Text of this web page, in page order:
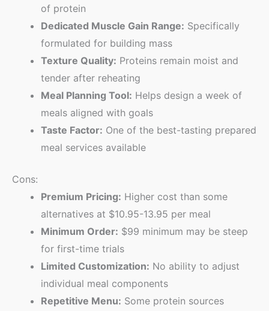
of protein
Dedicated Muscle Gain Range: Specifically
formulated for building mass
Texture Quality: Proteins remain moist and
tender after reheating
Meal Planning Tool: Helps design a week of
meals aligned with goals
Taste Factor: One of the best-tasting prepared
meal services available
Cons:
Premium Pricing: Higher cost than some
alternatives at $10.95-13.95 per meal
Minimum Order: $99 minimum may be steep
for first-time trials
Limited Customization: No ability to adjust
individual meal components
Repetitive Menu: Some protein sources